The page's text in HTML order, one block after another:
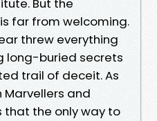
But the
far from welcoming.
threw everything
long-buried secrets
trail of deceit. As
and
that the only way to